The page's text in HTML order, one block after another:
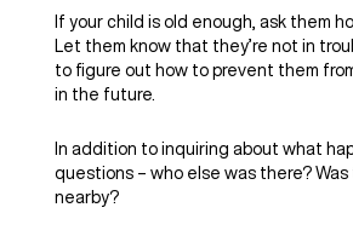
If your child is old enough, ask them
Let them know that they’re not in
to figure out how to prevent them
in the future.
In addition to inquiring about what
questions – who else was there?
nearby?